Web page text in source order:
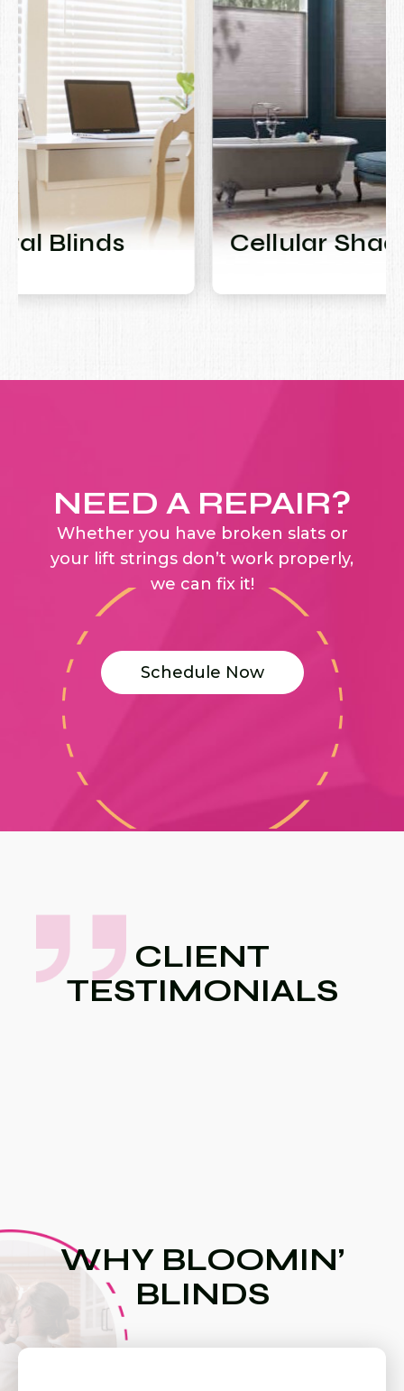
Cellular Shades
NEED A REPAIR?
Whether you have broken slats or
your lift strings don’t work properly,
we can fix it!
Schedule Now
CLIENT
TESTIMONIALS
WHY BLOOMIN’
BLINDS